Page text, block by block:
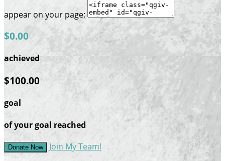
appear on your page:
$0.00
achieved
$100.00
goal
of your goal reached
Donate Now Join My Team!